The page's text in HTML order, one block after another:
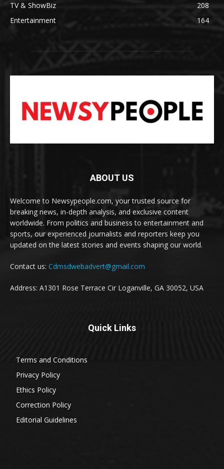
TV & ShowBiz
208
Entertainment
164
ABOUT US
Welcome to Newsypeople.com, your trusted source for
breaking news, in-depth analysis, and exclusive content
worldwide. From politics and business to entertainment and
sports, our experienced journalists and reporters keep you
updated on the latest stories and events shaping our world.
Contact us: Cdmsdwebadvert@gmail.com
Address: A1301 Rose Terrace Cir Loganville, GA 30052, USA
Quick Links
Terms and Conditions
Privacy Policy
Ethics Policy
Correction Policy
Editorial Guidelines